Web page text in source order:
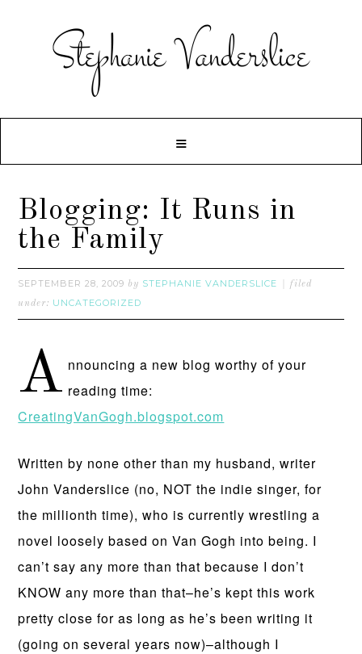
Blogging: It Runs in
the Family
SEPTEMBER 28, 2009 by STEPHANIE VANDERSLICE
filed
under: UNCATEGORIZED
A nnouncing a new blog worthy of your
reading time:
CreatingVanGogh.blogspot.com
Written by none other than my husband, writer
John Vanderslice (no, NOT the indie singer, for
the millionth time), who is currently wrestling a
novel loosely based on Van Gogh into being. I
can’t say any more than that because I don’t
KNOW any more than that–he’s kept this work
pretty close for as long as he’s been writing it
(going on several years now)–although I